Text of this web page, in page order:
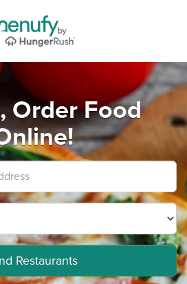
Order Food
Restaurants